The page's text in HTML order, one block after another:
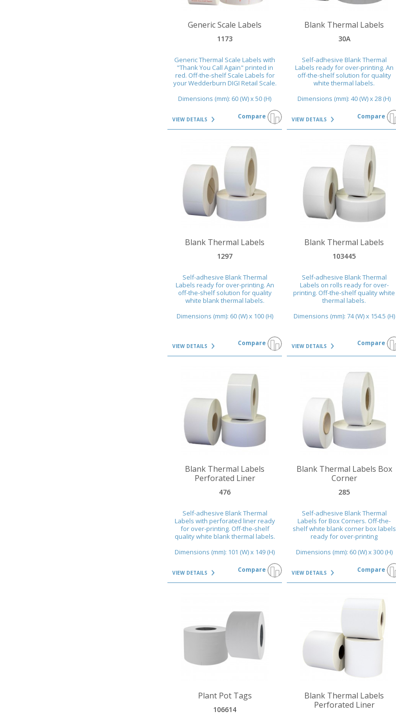
Generic Scale Labels
1173
Generic Thermal Scale Labels with
"Thank You Call Again" printed in
red. Off-the-shelf Scale Labels for
your Wedderburn DIGI Retail Scale.
Dimensions (mm): 60 (W) x 50 (H)
VIEW DETAILS Compare
Blank Thermal Labels
30A
Self-adhesive Blank Thermal
Labels ready for over-printing. An
off-the-shelf solution for quality
white thermal labels.
Dimensions (mm): 40 (W) x 28 (H)
VIEW DETAILS Compare
Blank Thermal Labels
1297
Self-adhesive Blank Thermal
Labels ready for over-printing. An
off-the-shelf solution for quality
white blank thermal labels.
Dimensions (mm): 60 (W) x 100 (H)
VIEW DETAILS Compare
Blank Thermal Labels
103445
Self-adhesive Blank Thermal
Labels on rolls ready for over-
printing. Off-the-shelf quality white
thermal labels.
Dimensions (mm): 74 (W) x 154.5 (H)
VIEW DETAILS Compare
Blank Thermal Labels
Perforated Liner
476
Self-adhesive Blank Thermal
Labels with perforated liner ready
for over-printing. Off-the-shelf
quality white blank thermal labels.
Dimensions (mm): 101 (W) x 149 (H)
VIEW DETAILS Compare
Blank Thermal Labels Box
Corner
285
Self-adhesive Blank Thermal
Labels for Box Corners. Off-the-
shelf white blank corner box labels
ready for over-printing
Dimensions (mm): 60 (W) x 300 (H)
VIEW DETAILS Compare
Plant Pot Tags
106614
Blank Thermal Labels
Perforated Liner